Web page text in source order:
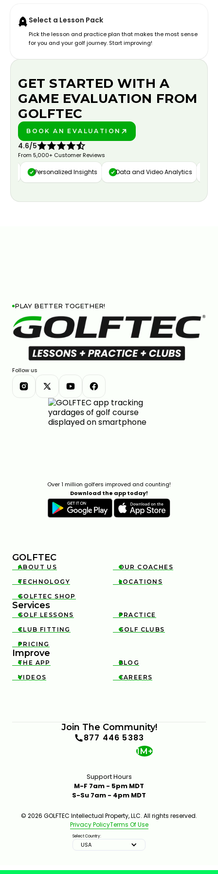
Select a Lesson Pack
Pick the lesson and practice plan that makes the most sense
for you and your golf journey. Start improving!
GET STARTED WITH A
GAME EVALUATION FROM
GOLFTEC
BOOK AN EVALUATION
4.6/5
From 5,000+ Customer Reviews
Personalized Insights Data and Video Analytics
PLAY BETTER TOGETHER!
Follow us
Over 1 million golfers improved and counting!
Download the app today!
GOLFTEC

ABOUT US 
OUR COACHES

TECHNOLOGY 
LOCATIONS

GOLFTEC SHOP
Services

GOLF LESSONS 
PRACTICE

CLUB FITTING 
GOLF CLUBS

PRICING
Improve

THE APP 
BLOG

VIDEOS 
CAREERS
Join The Community!
877 446 5383
1M+
Support Hours
M-F 7am - 5pm MDT
S-Su 7am - 4pm MDT
© 2026 GOLFTEC Intellectual Property, LLC. All rights reserved.
Privacy PolicyTerms Of Use
Select Country:
USA